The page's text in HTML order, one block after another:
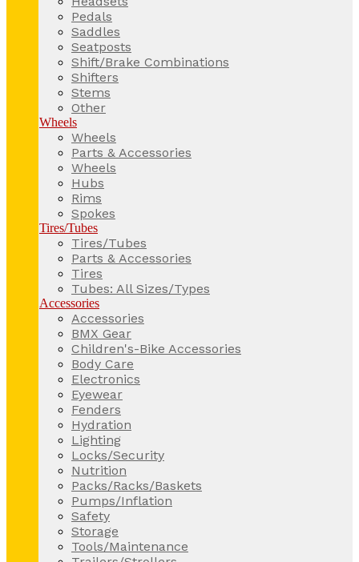
Pedals
Saddles
Seatposts
Shift/Brake Combinations
Shifters
Stems
Other
Wheels
Wheels
Parts & Accessories
Wheels
Hubs
Rims
Spokes
Tires/Tubes
Tires/Tubes
Parts & Accessories
Tires
Tubes: All Sizes/Types
Accessories
Accessories
BMX Gear
Children's-Bike Accessories
Body Care
Electronics
Eyewear
Fenders
Hydration
Lighting
Locks/Security
Nutrition
Packs/Racks/Baskets
Pumps/Inflation
Safety
Storage
Tools/Maintenance